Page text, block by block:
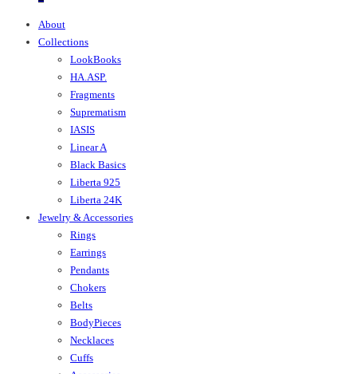
About
Collections
LookBooks
HA.ASP.
Fragments
Suprematism
IASIS
Linear A
Black Basics
Liberta 925
Liberta 24K
Jewelry & Accessories
Rings
Earrings
Pendants
Chokers
Belts
BodyPieces
Necklaces
Cuffs